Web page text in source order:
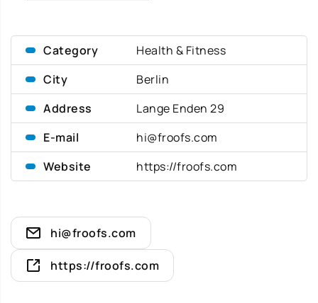
Category
Health & Fitness
City
Berlin
Address
Lange Enden 29
E-mail
hi@froofs.com
Website
https://froofs.com
hi@froofs.com
https://froofs.com